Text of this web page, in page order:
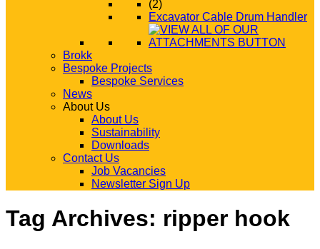
Excavator Cable Drum Handler
Brokk
Bespoke Projects
Bespoke Services
News
About Us
About Us
Sustainability
Downloads
Contact Us
Job Vacancies
Newsletter Sign Up
Tag Archives: ripper hook